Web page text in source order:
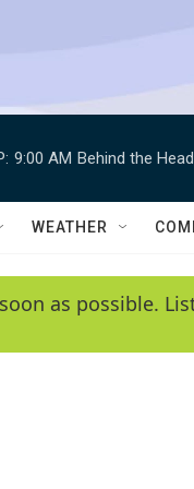
9:00 AM Behind the
WEATHER
as possible.